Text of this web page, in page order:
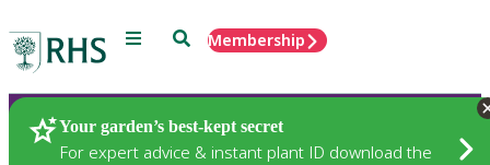
Menu SearchMembership
Your garden’s best-kept secret
For expert advice & instant plant ID download the
Plants